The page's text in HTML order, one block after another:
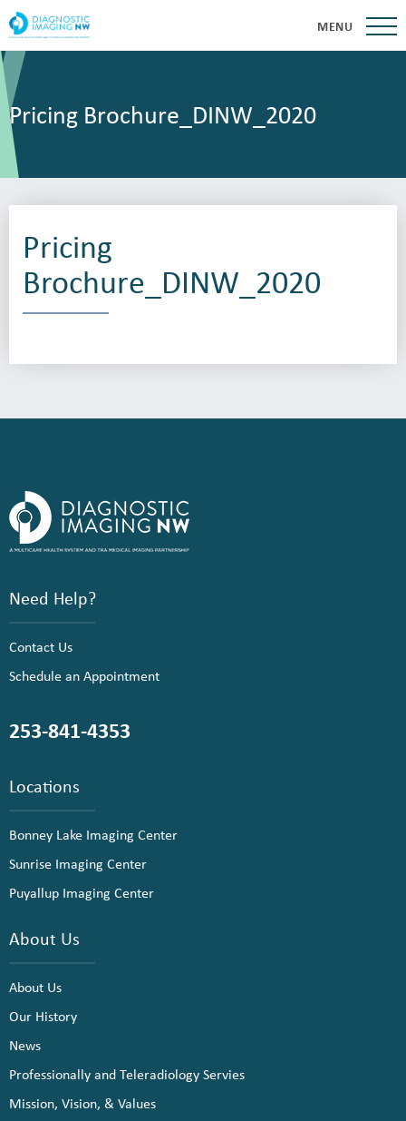
MENU
Pricing Brochure_DINW_2020
Pricing
Brochure_DINW_2020
Need Help?
Contact Us
Schedule an Appointment
253-841-4353
Locations
Bonney Lake Imaging Center
Sunrise Imaging Center
Puyallup Imaging Center
About Us
About Us
Our History
News
Professionally and Teleradiology Servies
Mission, Vision, & Values